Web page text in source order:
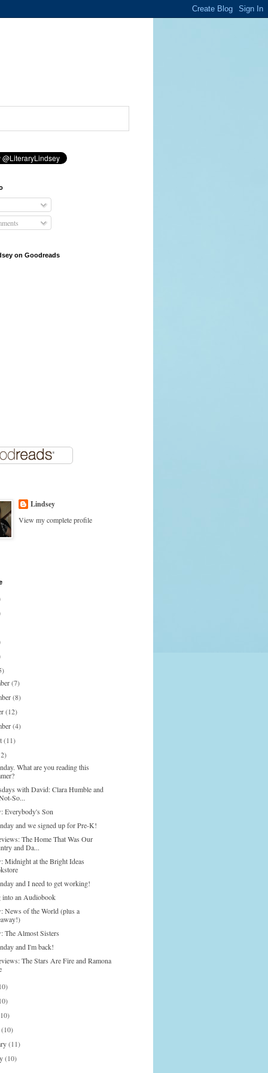
on Goodreads
Lindsey
View my complete profile
(7)
(8)
(12)
(4)
(11)
What are you reading this
with David: Clara Humble and
So...
Everybody's Son
and we signed up for Pre-K!
The Home That Was Our
and Da...
Midnight at the Bright Ideas
and I need to get working!
into an Audiobook
News of the World (plus a
The Almost Sisters
and I'm back!
The Stars Are Fire and Ramona
(10)
(11)
(10)